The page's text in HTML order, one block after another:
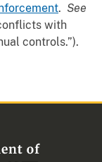
. See
with
controls.”).